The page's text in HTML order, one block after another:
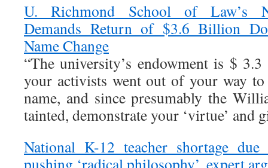
U. Richmond School of Law’s
Demands Return of $3.6 Billion
Name Change
“The university’s endowment is $
your activists went out of your way
name, and since presumably the
tainted, demonstrate your ‘virtue’ and
National K-12 teacher shortage
pushing ‘radical philosophy’, expert